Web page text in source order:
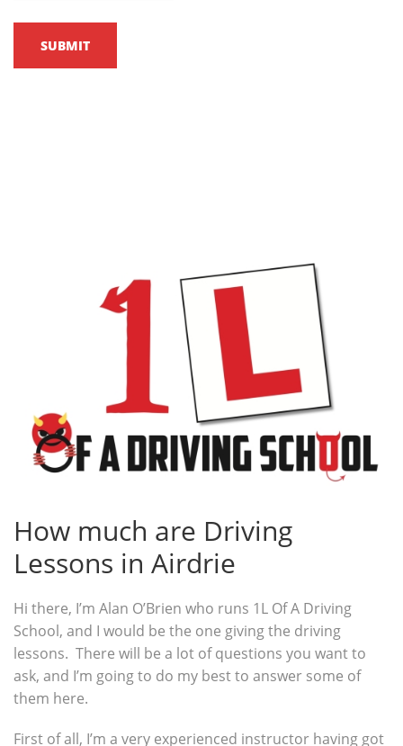
How much are Driving
Lessons in Airdrie
Hi there, I’m Alan O’Brien who runs 1L Of A Driving
School, and I would be the one giving the driving
lessons. There will be a lot of questions you want to
ask, and I’m going to do my best to answer some of
them here.
First of all, I’m a very experienced instructor having got